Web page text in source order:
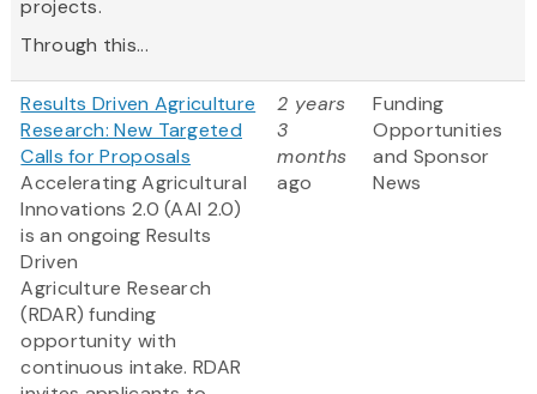
projects.
Through this...
Results Driven Agriculture
Research: New Targeted
Calls for Proposals
Accelerating Agricultural
Innovations 2.0 (AAI 2.0)
is an ongoing Results
Driven
Agriculture Research
(RDAR) funding
opportunity with
continuous intake. RDAR
2 years
3
months
ago
Funding
Opportunities
and Sponsor
News